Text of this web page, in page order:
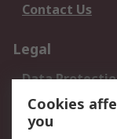
Contact Us
Legal
Data
Privacy Policy
Terms and
Cookies
you